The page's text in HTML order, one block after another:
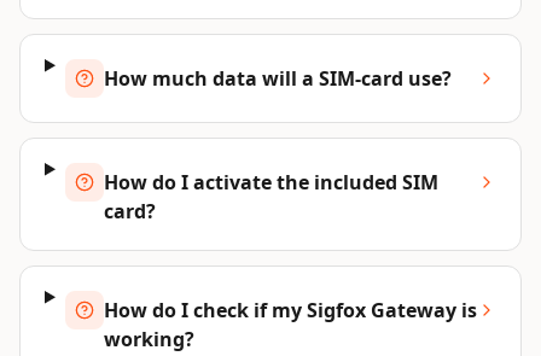
How much data will a SIM-card use?
How do I activate the included SIM
card?
How do I check if my Sigfox Gateway is
working?